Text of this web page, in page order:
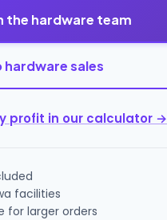
the hardware team
hardware sales
profit in our calculator →
facilities
for larger orders